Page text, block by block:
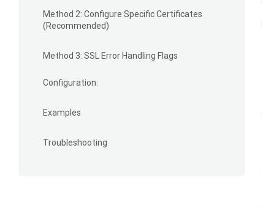
Method 2: Configure Specific Certificates
(Recommended)
Method 3: SSL Error Handling Flags
Configuration:
Examples
Troubleshooting